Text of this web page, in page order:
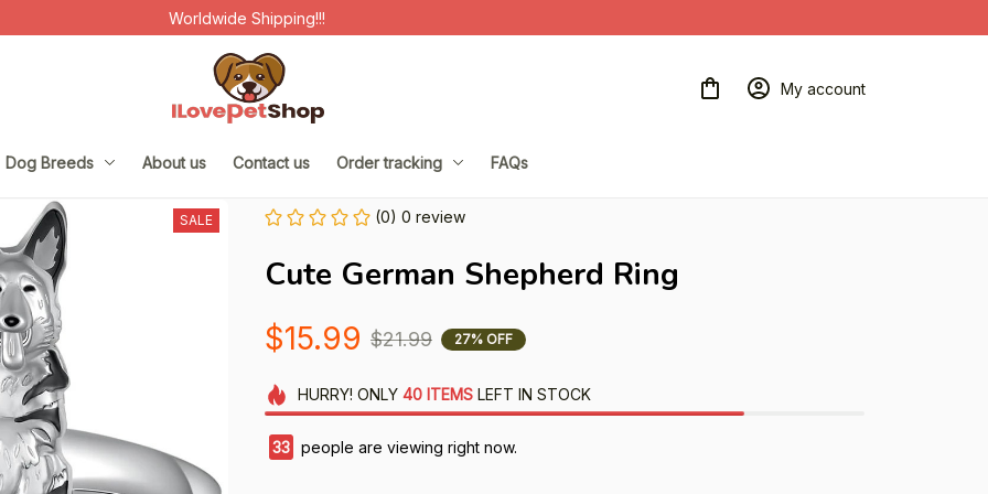
Worldwide Shipping!!!
My account
Dog Breeds About us Contact us Order tracking FAQs
SALE (0) 0 review
Cute German Shepherd Ring
$15.99 $21.99 27% OFF
HURRY! ONLY 40 ITEMSLEFT IN STOCK
37 people are viewing right now.